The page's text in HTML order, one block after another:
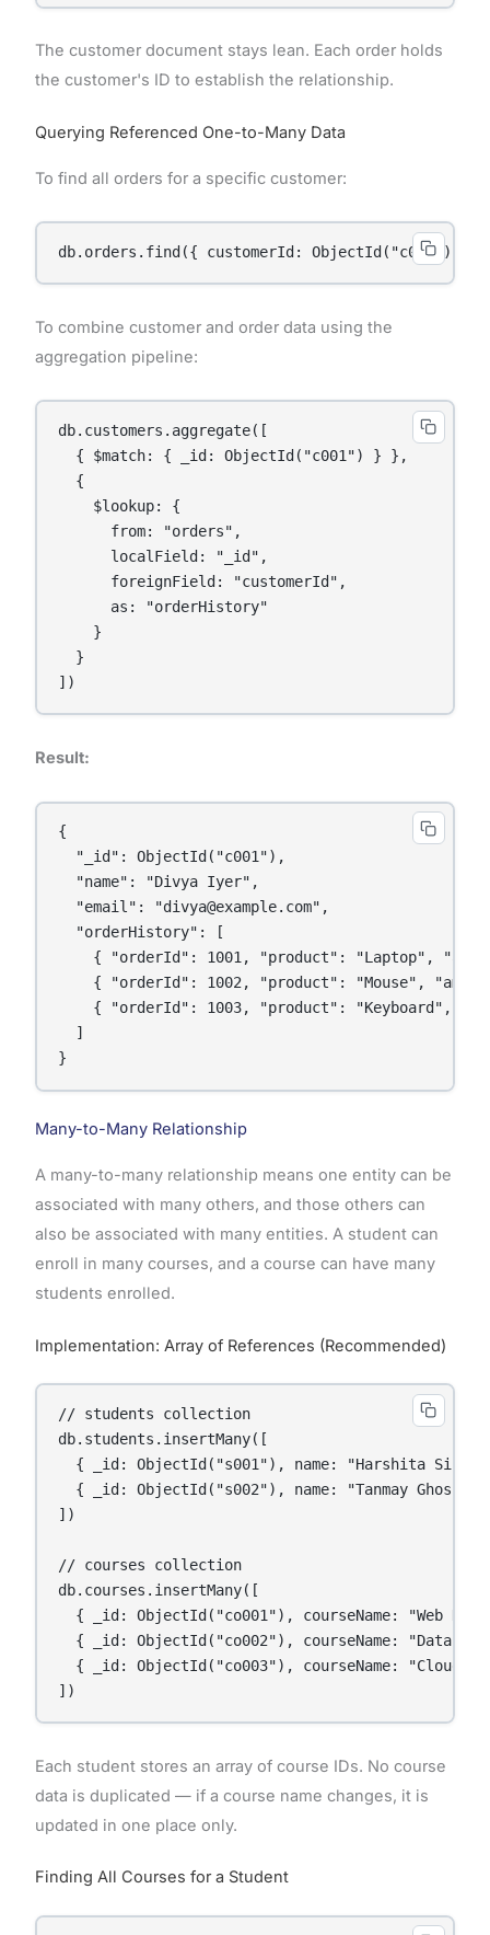
The customer document stays lean. Each order holds
the customer's ID to establish the relationship.
Querying Referenced One-to-Many Data
To find all orders for a specific customer:
To combine customer and order data using the
aggregation pipeline:
db.customers.aggregate([
  { $match: { _id: ObjectId("c001") } },
  {
    $lookup: {
      from: "orders",
      localField: "_id",
      foreignField: "customerId",
      as: "orderHistory"
    }
  }
Result:
{
  "_id": ObjectId("c001"),
  "name": "Divya Iyer",
  "email": "divya@example.com",
  "orderHistory": [
{ "orderId": 1001, "product": "Laptop",
{ "orderId": 1002, "product": "Mouse",
{ "orderId": 1003, "product": "Keyboard",
  ]
Many-to-Many Relationship
A many-to-many relationship means one entity can be
associated with many others, and those others can
also be associated with many entities. A student can
enroll in many courses, and a course can have many
students enrolled.
Implementation: Array of References (Recommended)
// students collection
db.students.insertMany([
{ _id: ObjectId("s001"), name: "Harshita
{ _id: ObjectId("s002"), name: "Tanmay
])
// courses collection
db.courses.insertMany([
{ _id: ObjectId("co001"), courseName: "Web
{ _id: ObjectId("co002"), courseName: "Data
{ _id: ObjectId("co003"), courseName: "Cloud
Each student stores an array of course IDs. No course
data is duplicated — if a course name changes, it is
updated in one place only.
Finding All Courses for a Student